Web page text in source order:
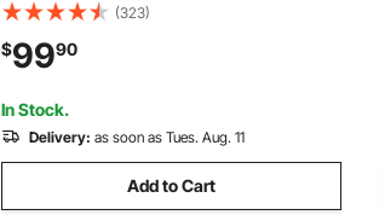
ft Wired Remote Control, 40 ft Single
Cable Lifting Height, Single/Double
Slings, Lift Hoist for Garage Warehouse
Factory
(323)
$9990
In Stock.
Delivery: as soon as Tues. Aug. 11
Add to Cart